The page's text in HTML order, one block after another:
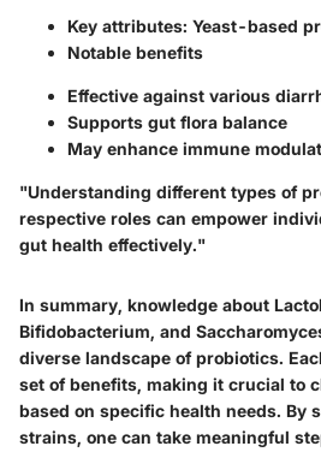
Key attributes: Yeast-based
Notable benefits
Effective against various
Supports gut flora balance
May enhance immune
"Understanding different types of
respective roles can empower
gut health effectively."
In summary, knowledge about
Bifidobacterium, and
diverse landscape of probiotics.
set of benefits, making it crucial to
based on specific health needs. By
strains, one can take meaningful